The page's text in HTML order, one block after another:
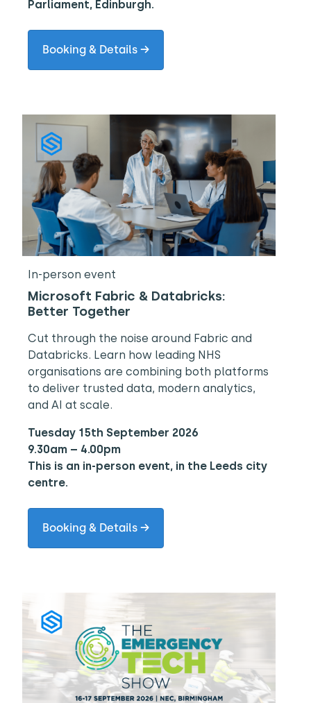
Parliament, Edinburgh.
Booking & Details →
In-person event
Microsoft Fabric & Databricks:
Better Together
Cut through the noise around Fabric and
Databricks. Learn how leading NHS
organisations are combining both platforms
to deliver trusted data, modern analytics,
and AI at scale.
Tuesday 15th September 2026
9.30am – 4.00pm
This is an in-person event, in the Leeds city
centre.
Booking & Details →